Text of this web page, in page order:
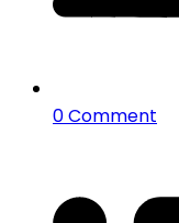
0 Comment